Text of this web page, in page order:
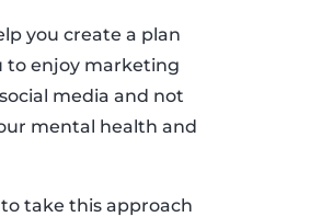
you create a plan
to enjoy marketing
media and not
mental health and
to take this approach